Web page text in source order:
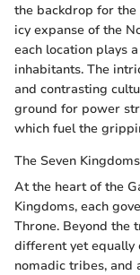
the backdrop for the
icy expanse of the
each location plays
inhabitants. The
and contrasting
ground for power
which fuel the
The Seven
At the heart of the
Kingdoms, each
Throne. Beyond the
different yet equally
nomadic tribes, and